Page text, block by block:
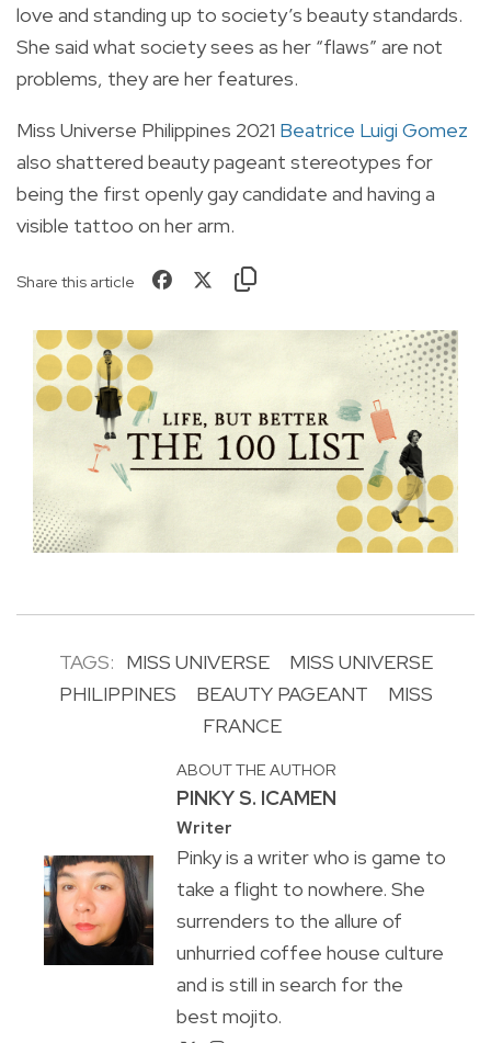
love and standing up to society’s beauty standards.
She said what society sees as her “flaws” are not
problems, they are her features.
Miss Universe Philippines 2021 Beatrice Luigi Gomez
also shattered beauty pageant stereotypes for
being the first openly gay candidate and having a
visible tattoo on her arm.
Share this article
TAGS: MISS UNIVERSE
MISS UNIVERSE
PHILIPPINES
BEAUTY PAGEANT
MISS
FRANCE
ABOUT THE AUTHOR
PINKY S. ICAMEN
Writer
Pinky is a writer who is game to
take a flight to nowhere. She
surrenders to the allure of
unhurried coffee house culture
and is still in search for the
best mojito.